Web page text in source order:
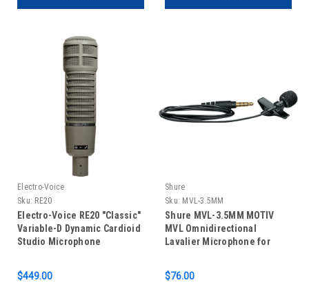
Electro-Voice
Sku: RE20
Electro-Voice RE20 "Classic"
Variable-D Dynamic Cardioid
Studio Microphone
$449.00
Shure
Sku: MVL-3.5MM
Shure MVL-3.5MM MOTIV
MVL Omnidirectional
Lavalier Microphone for
$76.00